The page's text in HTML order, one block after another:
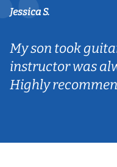
Jessica S.
My son took
instructor was
Highly